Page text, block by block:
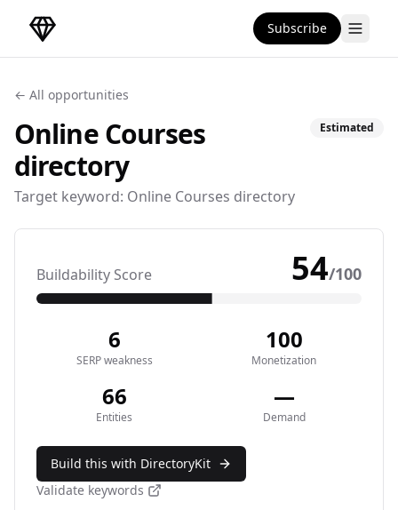
DirectoryGems Home Subscribe
← All opportunities
Online Courses
directory
Target keyword: Online Courses directory
Estimated
Buildability Score 54/100
6
SERP weakness
100
Monetization
66
Entities
—
Demand
Build this with DirectoryKit
Validate keywords